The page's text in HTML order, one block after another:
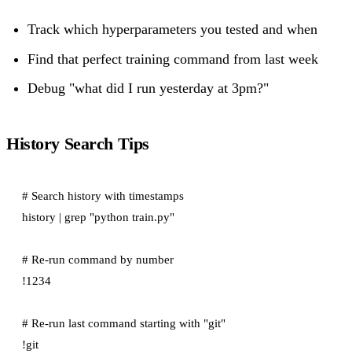
Track which hyperparameters you tested and when
Find that perfect training command from last week
Debug "what did I run yesterday at 3pm?"
History Search Tips
# Search history with timestamps
history | grep "python train.py"
# Re-run command by number
!1234
# Re-run last command starting with "git"
!git